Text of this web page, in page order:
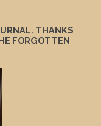
THANKS
FORGOTTEN